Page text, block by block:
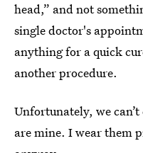
head,” and not
single doctor's
anything for a quick
another procedure.
Unfortunately, we
are mine. I wear them